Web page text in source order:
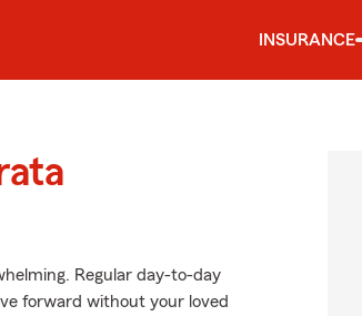
INSURANCE
Regular day-to-day
forward without your loved